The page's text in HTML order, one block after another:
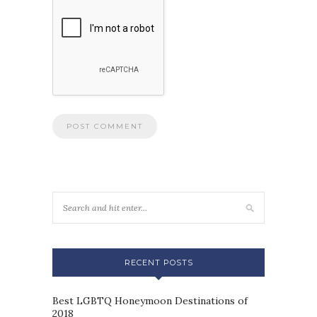
RECENT POSTS
Best LGBTQ Honeymoon Destinations of
2018